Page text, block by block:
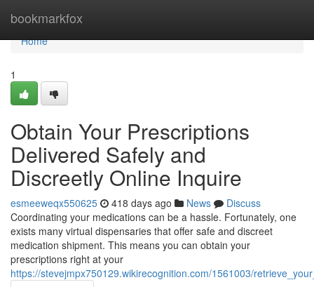
bookmarkfox
Home
Home
1
Obtain Your Prescriptions
Delivered Safely and
Discreetly Online Inquire
esmeeweqx550625 418 days ago News
Discuss
Coordinating your medications can be a hassle. Fortunately, one
exists many virtual dispensaries that offer safe and discreet
medication shipment. This means you can obtain your
prescriptions right at your
https://stevejmpx750129.wikirecognition.com/1561003/